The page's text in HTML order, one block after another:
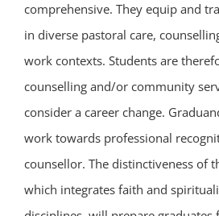
comprehensive. They equip and
in diverse pastoral care,
work contexts. Students are
counselling and/or community
consider a career change.
work towards professional
counsellor. The distinctiveness of
which integrates faith and